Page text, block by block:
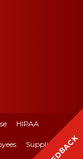
HIPAA
Suppliers